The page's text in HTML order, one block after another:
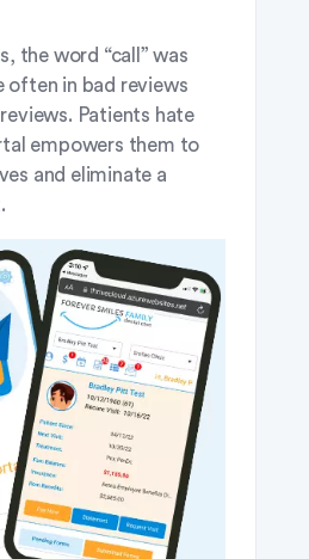
the word “call” was
often in bad reviews
Patients hate
empowers them to
and eliminate a